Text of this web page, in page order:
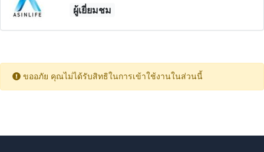
ผู้เยี่ยมชม
ขออภัย คุณไม่ได้รับสิทธิในการเข้าใช้งานในส่วนนี้